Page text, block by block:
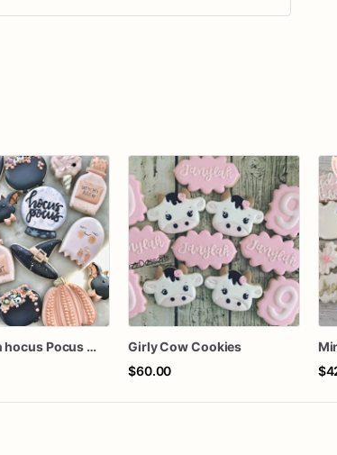
Halloween hocus Pocus Witched Collection
Girly Cow Cookies
$60.00